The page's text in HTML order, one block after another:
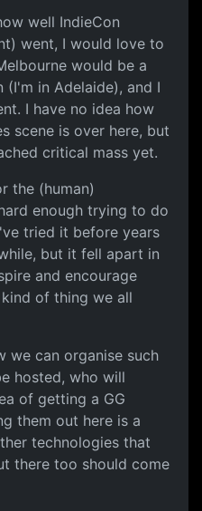
well IndieCon
went, I would love to
would be a
in Adelaide), and I
I have no idea how
scene is over here, but
critical mass yet.
the (human)
enough trying to do
tried it before years
but it fell apart in
and encourage
of thing we all
we can organise such
hosted, who will
of getting a GG
them out here is a
technologies that
there too should come